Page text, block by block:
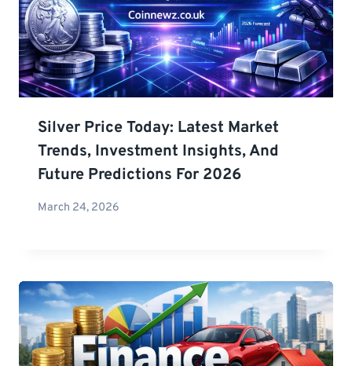
Silver Price Today: Latest Market
Trends, Investment Insights, And
Future Predictions For 2026
March 24, 2026